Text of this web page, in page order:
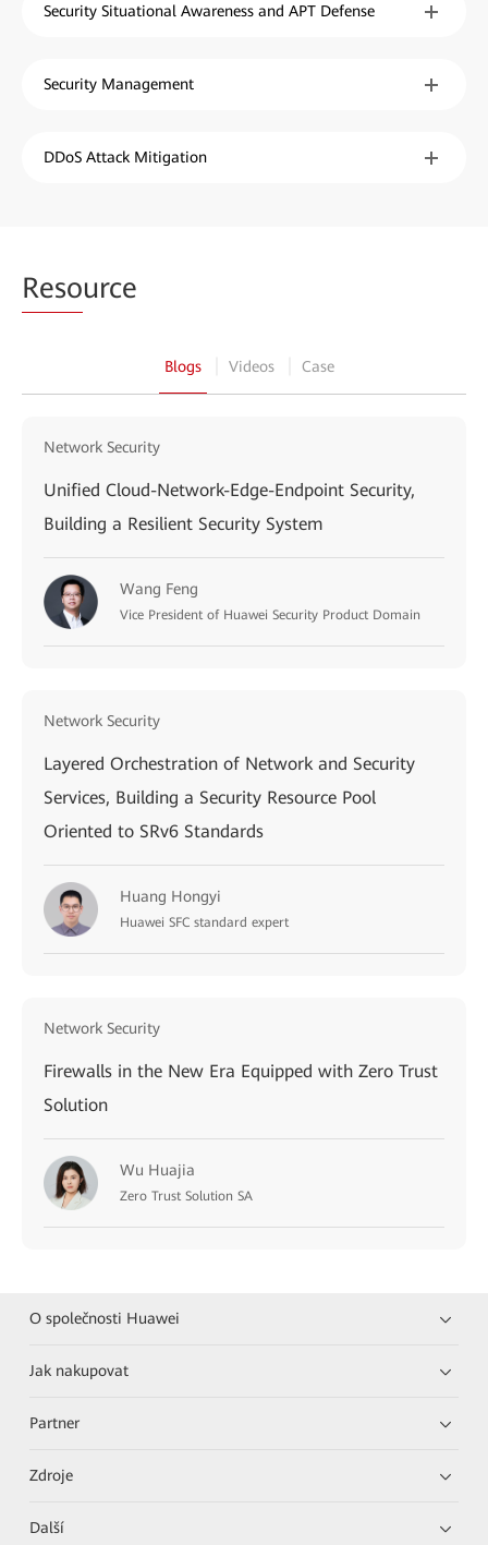
Security Situational Awareness and APT Defense
Security Management
DDoS Attack Mitigation
Resource
Blogs Videos Case
Network Security
Unified Cloud-Network-Edge-Endpoint Security,
Building a Resilient Security System
Wang Feng
Vice President of Huawei Security Product Domain
Network Security
Layered Orchestration of Network and Security
Services, Building a Security Resource Pool
Oriented to SRv6 Standards
Huang Hongyi
Huawei SFC standard expert
Network Security
Firewalls in the New Era Equipped with Zero Trust
Solution
Wu Huajia
Zero Trust Solution SA
O společnosti Huawei
Jak nakupovat
Partner
Zdroje
Další